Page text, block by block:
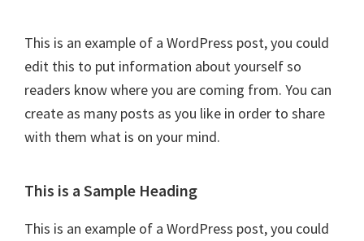
This is an example of a WordPress post, you could
edit this to put information about yourself so
readers know where you are coming from. You can
create as many posts as you like in order to share
with them what is on your mind.
This is a Sample Heading
This is an example of a WordPress post, you could